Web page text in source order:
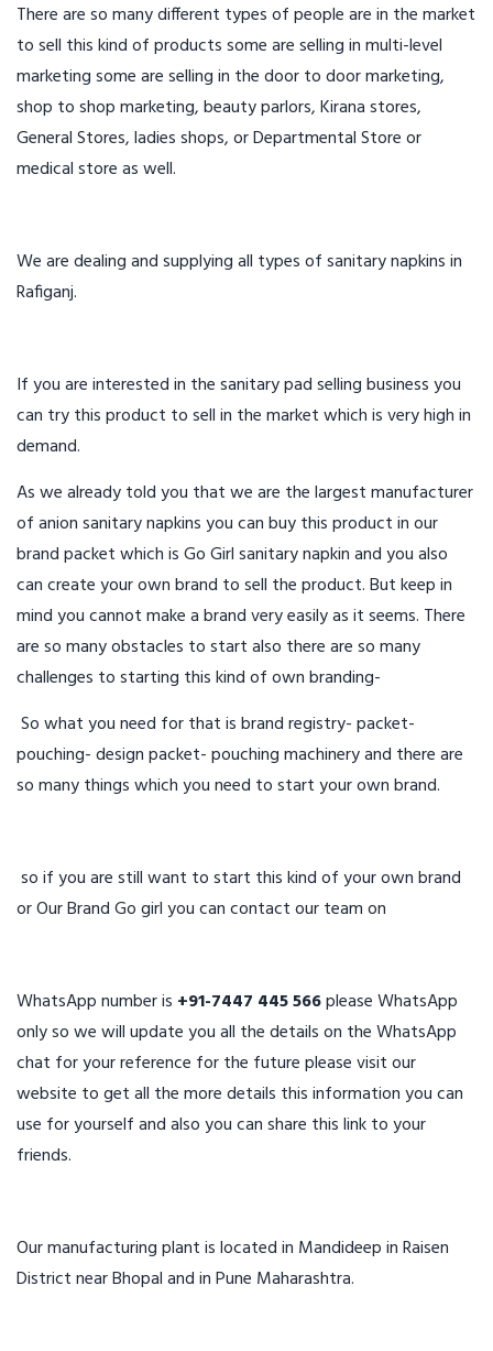
There are so many different types of people are in the market
to sell this kind of products some are selling in multi-level
marketing some are selling in the door to door marketing,
shop to shop marketing, beauty parlors, Kirana stores,
General Stores, ladies shops, or Departmental Store or
medical store as well.
We are dealing and supplying all types of sanitary napkins in
Rafiganj.
If you are interested in the sanitary pad selling business you
can try this product to sell in the market which is very high in
demand.
As we already told you that we are the largest manufacturer
of anion sanitary napkins you can buy this product in our
brand packet which is Go Girl sanitary napkin and you also
can create your own brand to sell the product. But keep in
mind you cannot make a brand very easily as it seems. There
are so many obstacles to start also there are so many
challenges to starting this kind of own branding-
So what you need for that is brand registry- packet-
pouching- design packet- pouching machinery and there are
so many things which you need to start your own brand.
so if you are still want to start this kind of your own brand
or Our Brand Go girl you can contact our team on
WhatsApp number is +91-7447 445 566please WhatsApp
only so we will update you all the details on the WhatsApp
chat for your reference for the future please visit our
website to get all the more details this information you can
use for yourself and also you can share this link to your
friends.
Our manufacturing plant is located in Mandideep in Raisen
District near Bhopal and in Pune Maharashtra.